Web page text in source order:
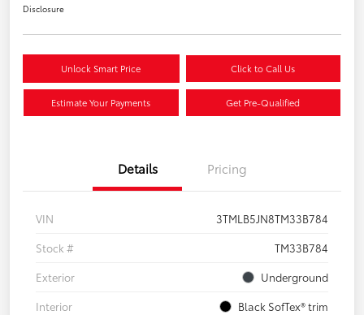
Disclosure
Unlock Smart Price Click to Call Us
Estimate Your Payments Get Pre-Qualified
Details Pricing
VIN
3TMLB5JN8TM33B784
Stock #
TM33B784
Exterior
Underground
Interior
Black SofTex® trim